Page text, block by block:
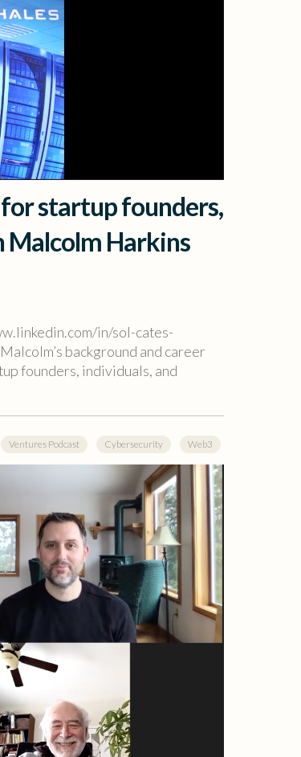
startup founders,
Malcolm Harkins
in/sol-cates-
background and career
founders, individuals, and
Ventures Podcast Cybersecurity Web3